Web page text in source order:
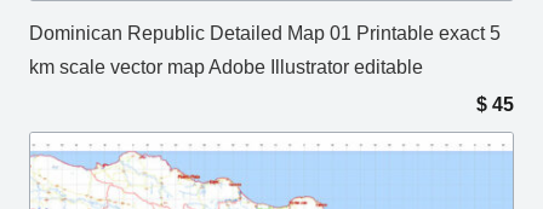
Dominican Republic Detailed Map 01 Printable exact 5
km scale vector map Adobe Illustrator editable
$ 45